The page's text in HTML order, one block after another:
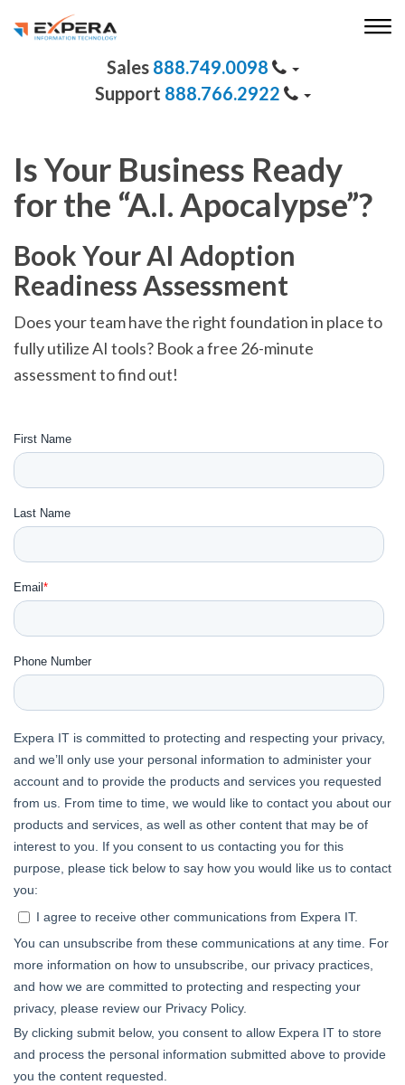
888.749.0098
888.766.2922
Is Your Business Ready
for the “A.I. Apocalypse”?
Book Your AI Adoption
Readiness Assessment
Does your team have the right foundation in place to
fully utilize AI tools? Book a free 26-minute
assessment to find out!